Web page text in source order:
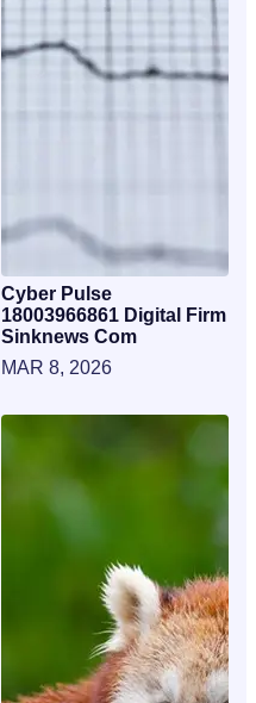
Cyber Pulse
18003966861 Digital Firm
Sinknews Com
MAR 8, 2026